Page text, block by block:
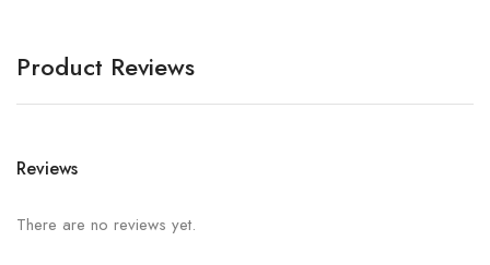
Product Reviews
Reviews
There are no reviews yet.